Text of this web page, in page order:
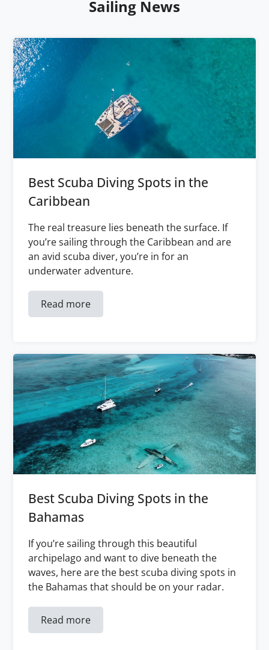
Sailing News
Best Scuba Diving Spots in the
Caribbean
The real treasure lies beneath the surface. If
you’re sailing through the Caribbean and are
an avid scuba diver, you’re in for an
underwater adventure.
Read more
Best Scuba Diving Spots in the
Bahamas
If you’re sailing through this beautiful
archipelago and want to dive beneath the
waves, here are the best scuba diving spots in
the Bahamas that should be on your radar.
Read more